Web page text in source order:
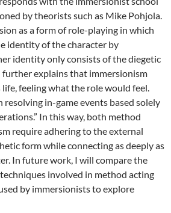
by theorists such as Mike Pohjola.
as a form of role-playing in which
identity of the character by
identity only consists of the diegetic
further explains that immersionism
life, feeling what the role would feel.
in-game events based solely
In this way, both method
require adhering to the external
form while connecting as deeply as
In future work, I will compare the
involved in method acting
by immersionists to explore